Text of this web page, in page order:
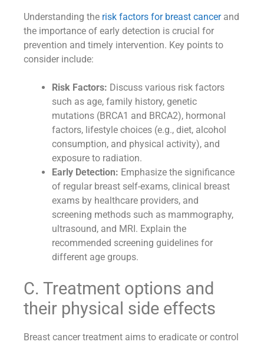
Understanding the risk factors for breast cancerand
the importance of early detection is crucial for
prevention and timely intervention. Key points to
consider include:
Risk Factors: Discuss various risk factors
such as age, family history, genetic
mutations (BRCA1 and BRCA2), hormonal
factors, lifestyle choices (e.g., diet, alcohol
consumption, and physical activity), and
exposure to radiation.
Early Detection: Emphasize the significance
of regular breast self-exams, clinical breast
exams by healthcare providers, and
screening methods such as mammography,
ultrasound, and MRI. Explain the
recommended screening guidelines for
different age groups.
C. Treatment options and
their physical side effects
Breast cancer treatment aims to eradicate or control